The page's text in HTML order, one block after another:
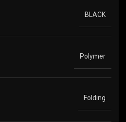
BLACK
Polymer
Folding